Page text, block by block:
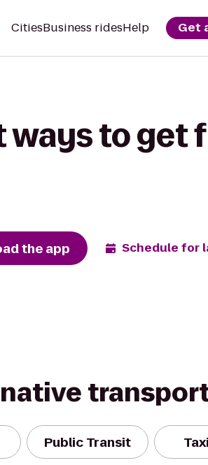
CitiesBusiness ridesHelp Get
ways to get
the app Schedule for
Public Transit Taxi